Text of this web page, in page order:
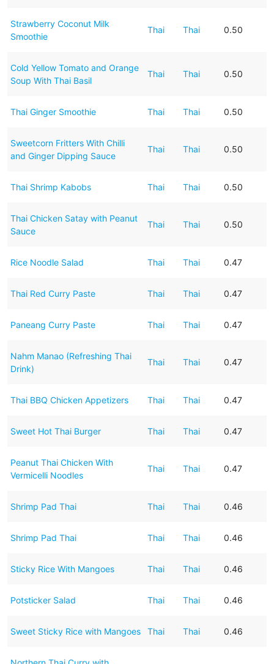
Strawberry Coconut Milk
Smoothie
Thai Thai 0.50
Cold Yellow Tomato and Orange
Soup With Thai Basil
Thai Thai 0.50
Thai Ginger Smoothie Thai Thai 0.50
Sweetcorn Fritters With Chilli
and Ginger Dipping Sauce
Thai Thai 0.50
Thai Shrimp Kabobs Thai Thai 0.50
Thai Chicken Satay with Peanut
Sauce
Thai Thai 0.50
Rice Noodle Salad Thai Thai 0.47
Thai Red Curry Paste Thai Thai 0.47
Paneang Curry Paste Thai Thai 0.47
Nahm Manao (Refreshing Thai
Drink)
Thai Thai 0.47
Thai BBQ Chicken Appetizers Thai Thai 0.47
Sweet Hot Thai Burger Thai Thai 0.47
Peanut Thai Chicken With
Vermicelli Noodles
Thai Thai 0.47
Shrimp Pad Thai Thai Thai 0.46
Shrimp Pad Thai Thai Thai 0.46
Sticky Rice With Mangoes Thai Thai 0.46
Potsticker Salad Thai Thai 0.46
Sweet Sticky Rice with Mangoes Thai Thai 0.46